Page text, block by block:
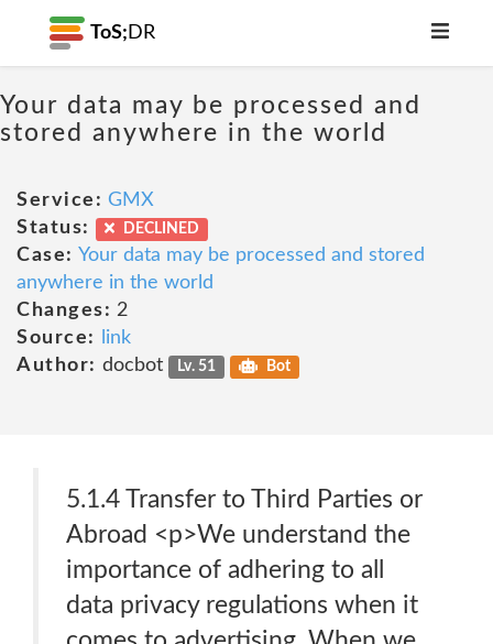
ToS; DR
Your data may be processed and
stored anywhere in the world
Service: GMX
Status:
DECLINED
Case: Your data may be processed and stored
anywhere in the world
Changes: 2
Source:
link
Author: docbot Lv. 51 Bot
5.1.4 Transfer to Third Parties or
Abroad <p>We understand the
importance of adhering to all
data privacy regulations when it